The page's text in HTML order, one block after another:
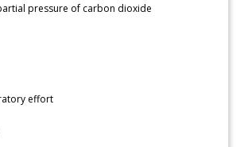
pressure of carbon dioxide
effort